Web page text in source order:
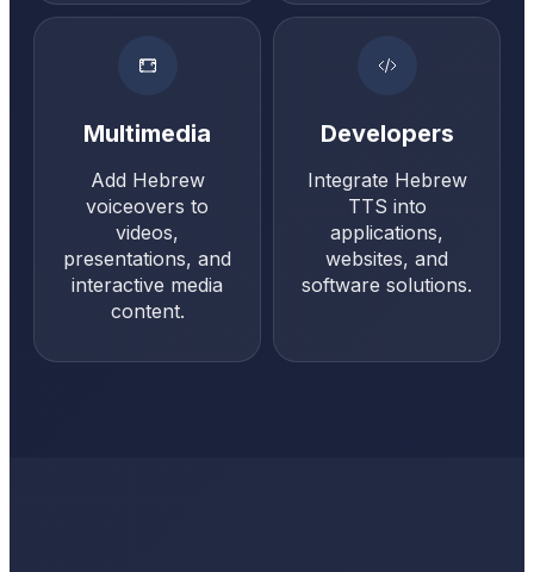
Multimedia
Add Hebrew
voiceovers to
videos,
presentations, and
interactive media
content.
Developers
Integrate Hebrew
TTS into
applications,
websites, and
software solutions.